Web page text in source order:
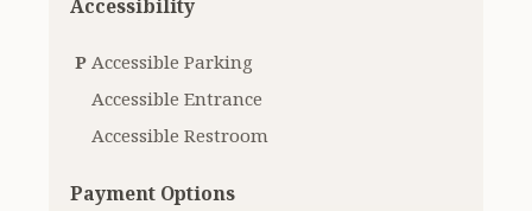
Accessibility
P Accessible Parking
Accessible Entrance
Accessible Restroom
Payment Options